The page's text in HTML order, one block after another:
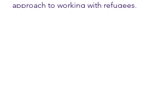
approach to working with refugees,